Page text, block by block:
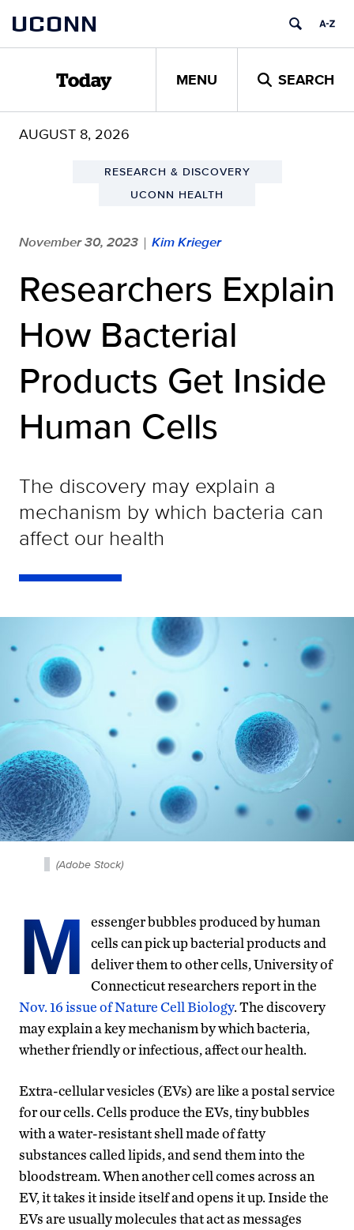
content
UCONN
Today MENU SEARCH
AUGUST 8, 2026
RESEARCH & DISCOVERY
UCONN HEALTH
November 30, 2023 | Kim Krieger
Researchers Explain
How Bacterial
Products Get Inside
Human Cells
The discovery may explain a
mechanism by which bacteria can
affect our health
(Adobe Stock)
M
essenger bubbles produced by human
cells can pick up bacterial products and
deliver them to other cells, University of
Connecticut researchers report in the
Nov. 16 issue of Nature Cell Biology. The discovery
may explain a key mechanism by which bacteria,
whether friendly or infectious, affect our health.
Extra-cellular vesicles (EVs) are like a postal service
for our cells. Cells produce the EVs, tiny bubbles
with a water-resistant shell made of fatty
substances called lipids, and send them into the
bloodstream. When another cell comes across an
EV, it takes it inside itself and opens it up. Inside the
EVs are usually molecules that act as messages